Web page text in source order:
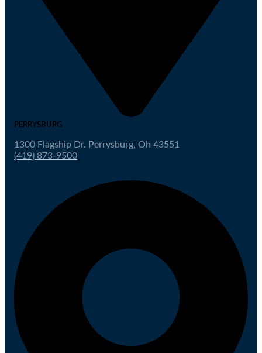
PERRYSBURG
1300 Flagship Dr. Perrysburg, Oh 43551
(419) 873-9500